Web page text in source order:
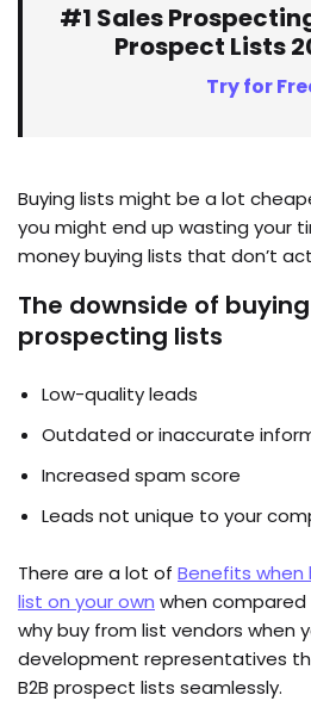
#1 Sales
Prospect Lists
Try for
Buying lists might be a lot
you might end up wasting your
money buying lists that don’t
The downside of buying
prospecting lists
Low-quality leads
Outdated or inaccurate
Increased spam score
Leads not unique to your
There are a lot of Benefits when
list on your own when compared
why buy from list vendors when
development representatives
B2B prospect lists seamlessly.